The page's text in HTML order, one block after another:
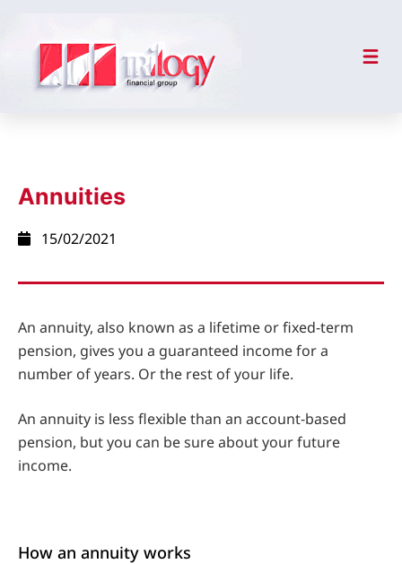
Annuities
15/02/2021
An annuity, also known as a lifetime or fixed-term
pension, gives you a guaranteed income for a
number of years. Or the rest of your life.
An annuity is less flexible than an account-based
pension, but you can be sure about your future
income.
How an annuity works